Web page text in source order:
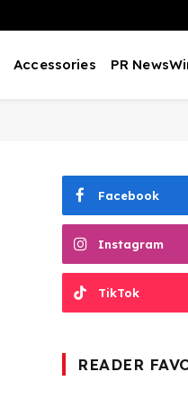
Accessories PR
Facebook
Instagram
TikTok
READER